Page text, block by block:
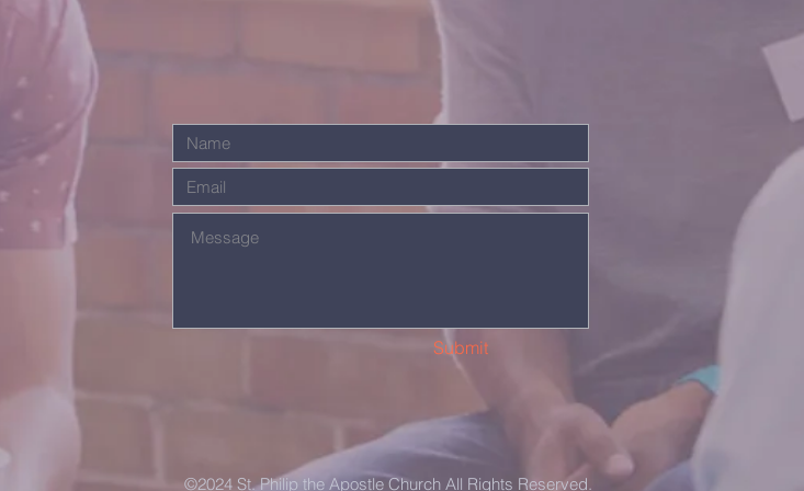
Submit
©2024 St. Philip the Apostle Church All Rights Reserved.